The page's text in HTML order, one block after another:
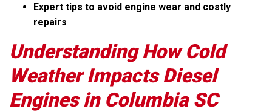
Expert tips to avoid engine wear and costly
repairs
Understanding How Cold
Weather Impacts Diesel
Engines in Columbia SC